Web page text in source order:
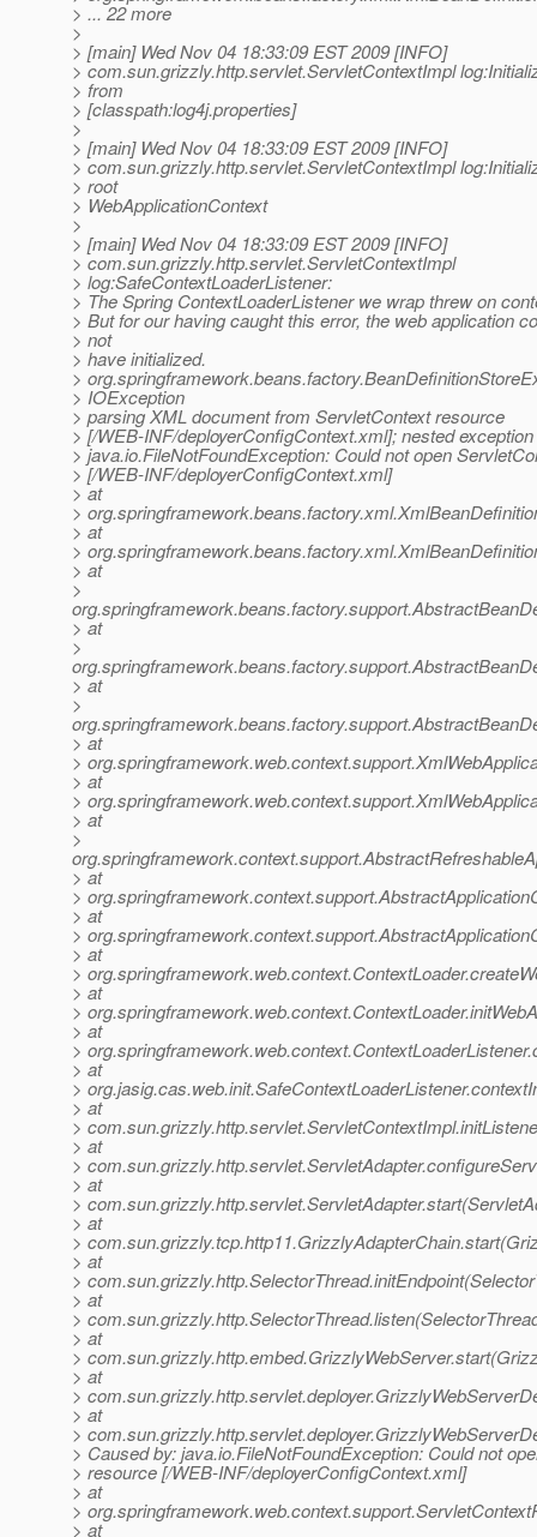
> ... 22 more
>
> [main] Wed Nov 04 18:33:09 EST 2009 [INFO]
> com.sun.grizzly.http.servlet.ServletContextImpl
> from
> [classpath:log4j.properties]
>
> [main] Wed Nov 04 18:33:09 EST 2009 [INFO]
> com.sun.grizzly.http.servlet.ServletContextImpl
> root
> WebApplicationContext
>
> [main] Wed Nov 04 18:33:09 EST 2009 [INFO]
> com.sun.grizzly.http.servlet.ServletContextImpl
> log:SafeContextLoaderListener:
> The Spring ContextLoaderListener we wrap threw on
> But for our having caught this error, the web application
> not
> have initialized.
>
> IOException
> parsing XML document from ServletContext resource
> [/WEB-INF/deployerConfigContext.xml]; nested
> java.io.FileNotFoundException: Could not open
> [/WEB-INF/deployerConfigContext.xml]
> at
>
> at
>
> at
>
> at
>
> at
>
> at
>
> at
>
> at
>
> at
>
> at
>
> at
>
> at
>
> at
>
> at
>
> at
>
> at
>
> at
>
> at
>
> at
>
> at
>
> at
>
> at
>
> at
>
> Caused by: java.io.FileNotFoundException: Could not
> resource [/WEB-INF/deployerConfigContext.xml]
> at
>
> at